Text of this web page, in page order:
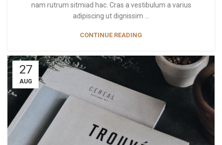
nam rutrum sitmiad hac. Cras a vestibulum a varius
adipiscing ut dignissim ...
CONTINUE READING
27
AUG